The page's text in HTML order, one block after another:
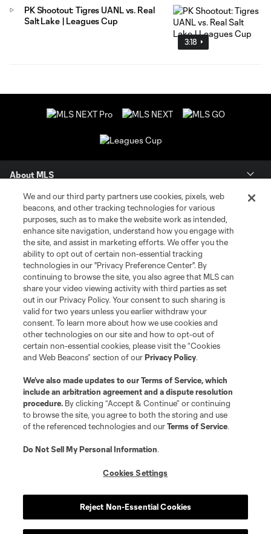
3:18
PK Shootout: Tigres UANL vs. Real
Salt Lake | Leagues Cup
About MLS
Contact Us
Stay Connected
Resources
Store
League Reports
Club Sites
Privacy Policy
Do Not Sell or Share My Personal Information
Cookies Settings
©2026 MLS. The Major League Soccer and MLS name and shield are
registered trademarks of Major League Soccer, L.L.C. (“MLS”). The names
and logos of MLS teams are registered and/or common law trademarks of
We and our third party partners use cookies, pixels, web
beacons, and other tracking technologies for various
purposes, such as to make the website work as intended,
enhance site navigation, understand how you engage with
the site, and assist in marketing efforts. We offer you the
ability to opt out of certain non-essential tracking
technologies in our "Privacy Preference Center". By
continuing to browse the site, you also agree that MLS can
share your video viewing activity with third parties as set
out in our Privacy Policy. Your consent to such sharing is
valid for two years unless you earlier withdraw your
consent. To learn more about how we use cookies and
other technologies on our site and how to opt-out of
certain non-essential cookies, please visit the “Cookies
and Web Beacons” section of ourPrivacy Policy.
We’ve also made updates to ourTerms of Service, which
include an arbitration agreement and a dispute resolution
procedure. By clicking “Accept & Continue” or continuing
to browse the site, you agree to both the storing and use
of the referenced technologies and ourTerms of Service.
Do Not Sell My Personal Information.
Cookies Settings
Reject Non-Essential Cookies